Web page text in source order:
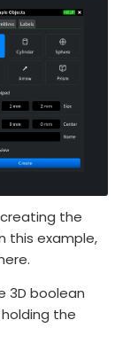
the
this example,
3D boolean
the